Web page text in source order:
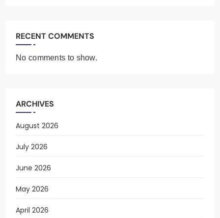
RECENT COMMENTS
No comments to show.
ARCHIVES
August 2026
July 2026
June 2026
May 2026
April 2026